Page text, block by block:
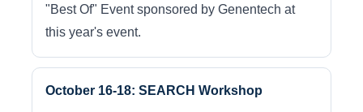
"Best Of" Event sponsored by Genentech at
this year's event.
October 16-18: SEARCH Workshop